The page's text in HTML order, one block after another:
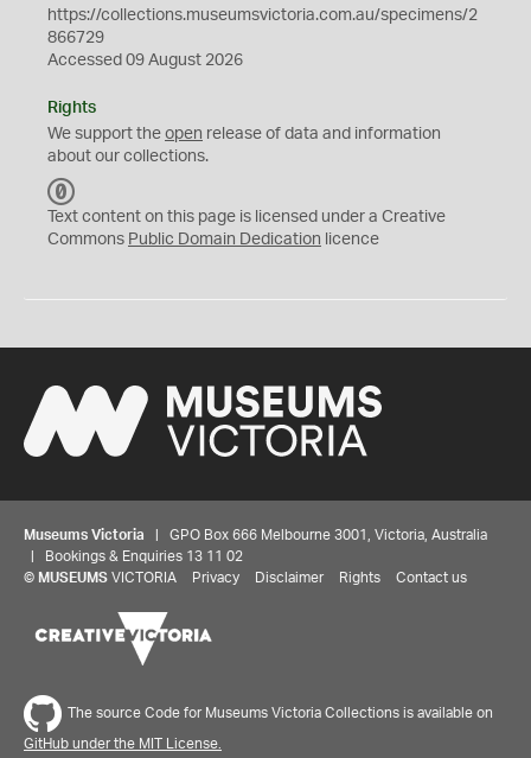
https://collections.museumsvictoria.com.au/specimens/2
866729
Accessed 09 August 2026
Rights
We support the open release of data and information
about our collections.
C
0
Text content on this page is licensed under a Creative
Commons Public Domain Dedication licence
Museums Victoria | GPO Box 666 Melbourne 3001, Victoria, Australia
| Bookings & Enquiries 13 11 02
© MUSEUMS VICTORIA Privacy Disclaimer Rights Contact us
The source Code for Museums Victoria Collections is available on
GitHub under the MIT License.